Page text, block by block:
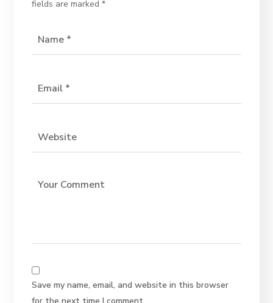
fields are marked*
Save my name, email, and website in this browser